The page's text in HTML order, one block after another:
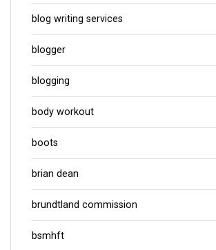
blog writing services
blogger
blogging
body workout
boots
brian dean
brundtland commission
bsmhft